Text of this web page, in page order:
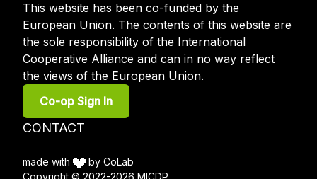
This website has been co-funded by the
European Union. The contents of this website are
the sole responsibility of the International
Cooperative Alliance and can in no way reflect
the views of the European Union.
User
account
menu
Co-op Sign In
Footer
CONTACT
made with
by CoLab